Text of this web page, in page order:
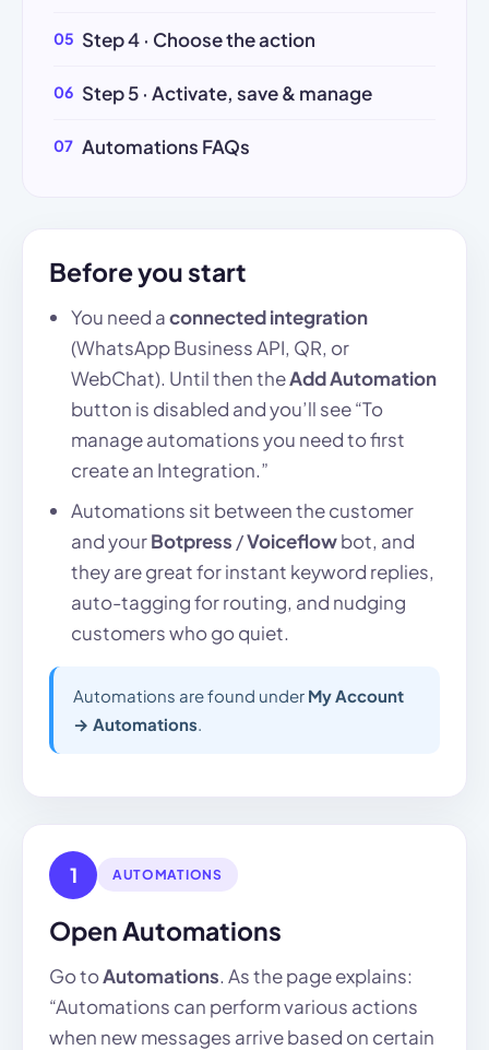
Step 4 · Choose the action
Step 5 · Activate, save & manage
Automations FAQs
Before you start
You need aconnected integration
(WhatsApp Business API, QR, or
WebChat). Until then theAdd Automation
button is disabled and you’ll see “To
manage automations you need to first
create an Integration.”
Automations sit between the customer
and yourBotpress /Voiceflowbot, and
they are great for instant keyword replies,
auto-tagging for routing, and nudging
customers who go quiet.
Automations are found under My Account
→ Automations
1 AUTOMATIONS
Open Automations
Go toAutomations. As the page explains:
“Automations can perform various actions
when new messages arrive based on certain